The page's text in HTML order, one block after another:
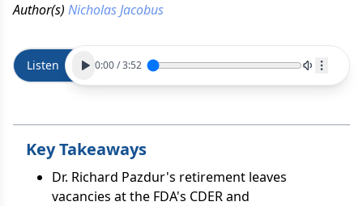
Author(s) Nicholas Jacobus
Listen 0:00/3:52
Key Takeaways
Dr. Richard Pazdur's retirement leaves
vacancies at the FDA's CDER and